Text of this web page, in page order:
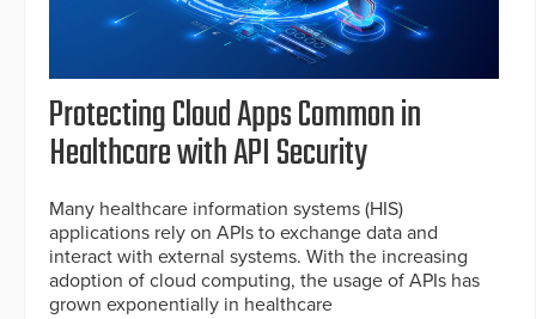
Protecting Cloud Apps Common in
Healthcare with API Security
Many healthcare information systems (HIS)
applications rely on APIs to exchange data and
interact with external systems. With the increasing
adoption of cloud computing, the usage of APIs has
grown exponentially in healthcare